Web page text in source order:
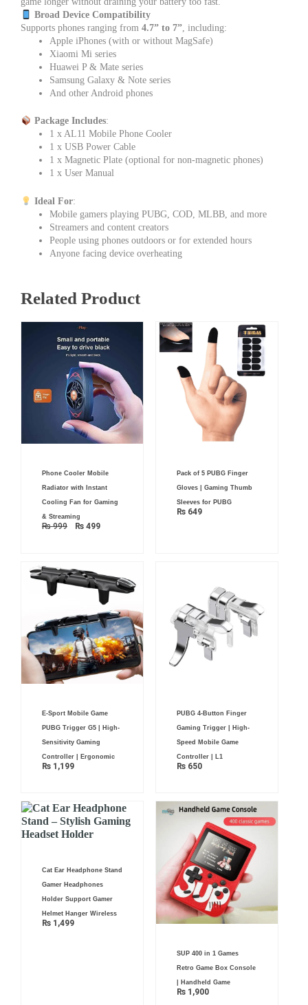
Broad Device Compatibility
Supports phones ranging from 4.7” to 7”, including:
Apple iPhones (with or without MagSafe)
Xiaomi Mi series
Huawei P & Mate series
Samsung Galaxy & Note series
And other Android phones
Package Includes:
1 x AL11 Mobile Phone Cooler
1 x USB Power Cable
1 x Magnetic Plate (optional for non-magnetic phones)
1 x User Manual
Ideal For:
Mobile gamers playing PUBG, COD, MLBB, and more
Streamers and content creators
People using phones outdoors or for extended hours
Anyone facing device overheating
Related Product
Phone Cooler Mobile
Radiator with Instant
Cooling Fan for Gaming
& Streaming
₨999
price
was:
₨ 999.
₨ 499
price
is:
₨ 499.
Pack of 5 PUBG Finger
Gloves | Gaming Thumb
Sleeves for PUBG
₨649
E-Sport Mobile Game
PUBG Trigger G5 | High-
Sensitivity Gaming
Controller | Ergonomic
₨ 1,199
PUBG 4-Button Finger
Gaming Trigger | High-
Speed Mobile Game
Controller | L1
₨650
Cat Ear Headphone Stand
Gamer Headphones
Holder Support Gamer
Helmet Hanger Wireless
₨ 1,499
SUP 400 in 1 Games
Retro Game Box Console
| Handheld Game
₨1,900